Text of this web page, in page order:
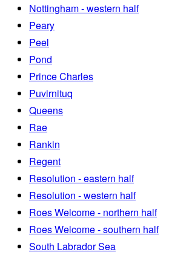
Nottingham - western half
Peary
Peel
Pond
Prince Charles
Puvirnituq
Queens
Rae
Rankin
Regent
Resolution - eastern half
Resolution - western half
Roes Welcome - northern half
Roes Welcome - southern half
South Labrador Sea